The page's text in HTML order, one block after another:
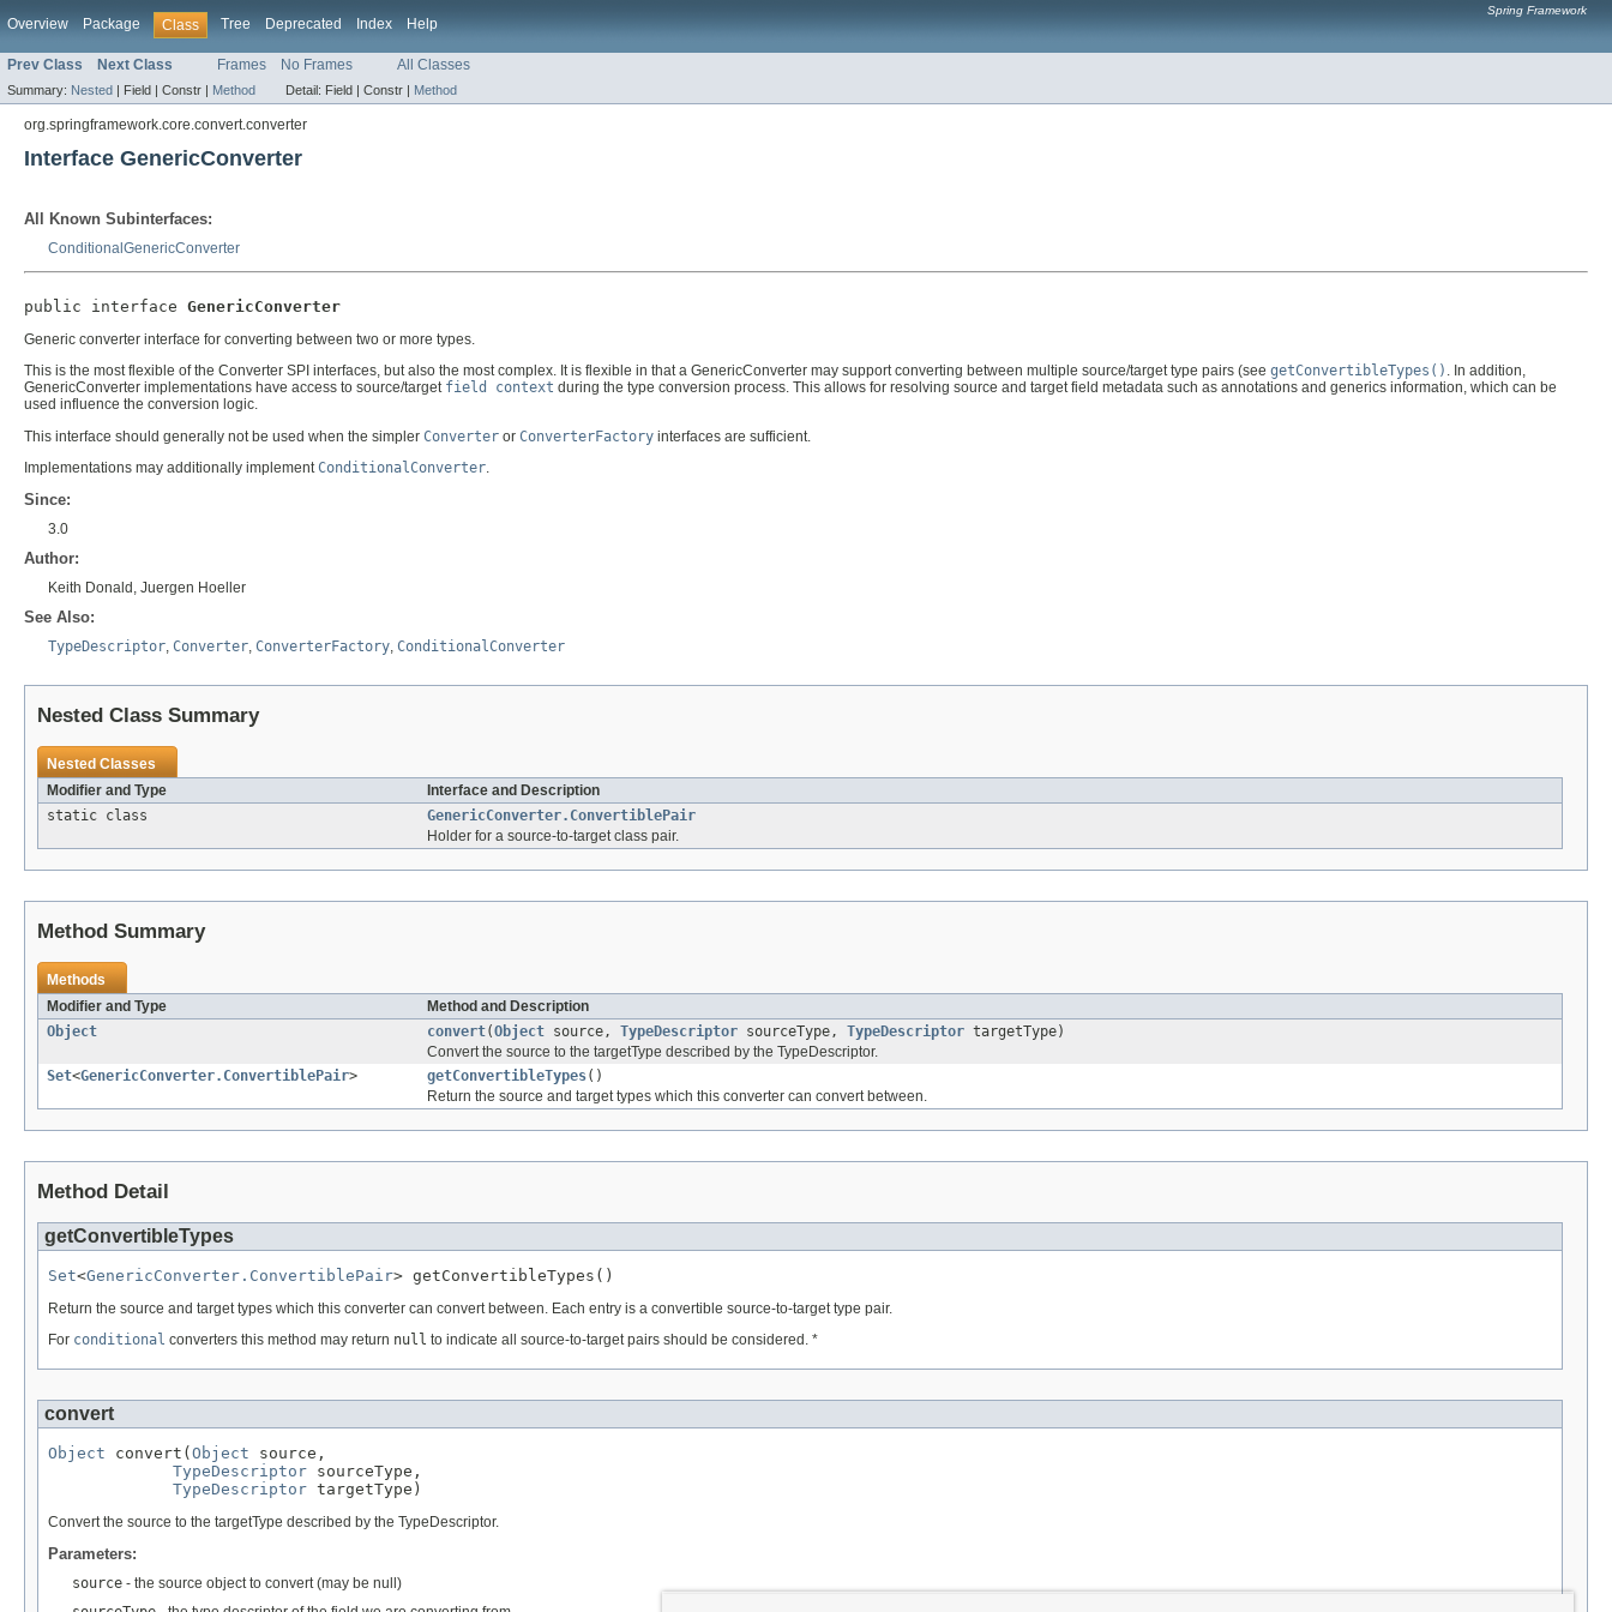
Overview Package Class Tree Deprecated Index Help
Spring Framework
Prev Class Next Class Frames No Frames All Classes
Summary: Nested | Field | Constr | Method Detail: Field | Constr | Method
org.springframework.core.convert.converter
Interface GenericConverter
All Known Subinterfaces:
ConditionalGenericConverter
public interface GenericConverter
Generic converter interface for converting between two or more types.
This is the most flexible of the Converter SPI interfaces, but also the most complex. It is flexible in that a GenericConverter may support converting between multiple source/target type pairs (see getConvertibleTypes() . In addition,
GenericConverter implementations have access to source/target field context during the type conversion process. This allows for resolving source and target field metadata such as annotations and generics information, which can be
used influence the conversion logic.
This interface should generally not be used when the simpler Converter or ConverterFactory interfaces are sufficient.
Implementations may additionally implement ConditionalConverter
Since:
3.0
Author:
Keith Donald, Juergen Hoeller
See Also:
TypeDescriptor, Converter, ConverterFactory, ConditionalConverter
Nested Class Summary
Nested Classes
Modifier and Type
Interface and Description
static class
GenericConverter.ConvertiblePair
Holder for a source-to-target class pair.
Method Summary
Methods
Modifier and Type
Method and Description
Object
convert(Object source, TypeDescriptor sourceType, TypeDescriptor targetType)
Convert the source to the targetType described by the TypeDescriptor.
Set<GenericConverter.ConvertiblePair> getConvertibleTypes()
Return the source and target types which this converter can convert between.
Method Detail
getConvertibleTypes
Set<GenericConverter.ConvertiblePair> getConvertibleTypes()
Return the source and target types which this converter can convert between. Each entry is a convertible source-to-target type pair.
For conditional converters this method may return null to indicate all source-to-target pairs should be considered. *
convert
Object convert( Object source,
TypeDescriptor sourceType,
TypeDescriptor targetType)
Convert the source to the targetType described by the TypeDescriptor.
Parameters:
source - the source object to convert (may be null)